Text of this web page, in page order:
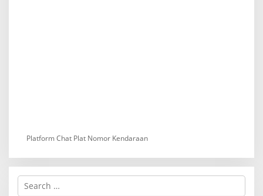
Platform Chat Plat Nomor Kendaraan
S